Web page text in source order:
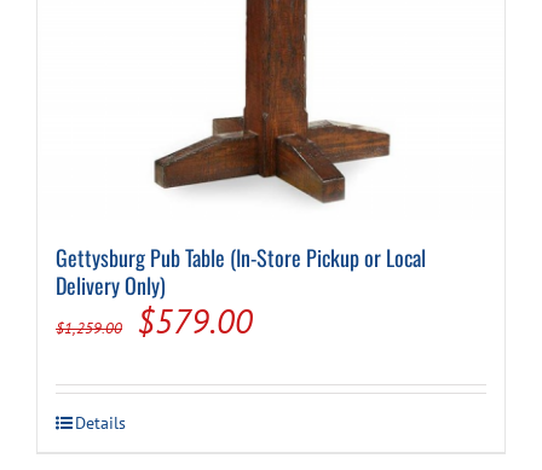
Gettysburg Pub Table (In-Store Pickup or Local
Delivery Only)
$1,259.00
Original
was:
$1,259.00.
$579.00Current
is:
$579.00.
Details